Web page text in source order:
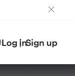
Log inSign up